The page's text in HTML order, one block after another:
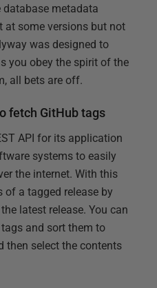
metadata
at some versions but not
was designed to
you obey the spirit of the
all bets are off.
fetch GitHub tags
API for its application
systems to easily
the internet. With this
of a tagged release by
latest release. You can
and sort them to
then select the contents